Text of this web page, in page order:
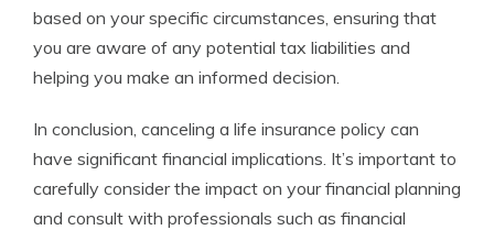
based on your specific circumstances, ensuring that
you are aware of any potential tax liabilities and
helping you make an informed decision.
In conclusion, canceling a life insurance policy can
have significant financial implications. It’s important to
carefully consider the impact on your financial planning
and consult with professionals such as financial